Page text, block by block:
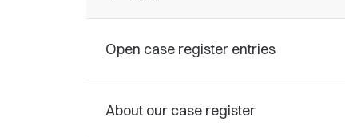
Open case register entries
About our case register